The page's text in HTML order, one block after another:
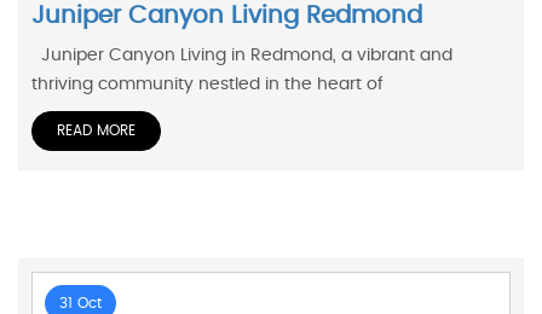
Juniper Canyon Living Redmond
Juniper Canyon Living in Redmond, a vibrant and
thriving community nestled in the heart of
READ MORE
31 Oct